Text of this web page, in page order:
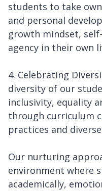
students to take
and personal
growth mindset,
agency in their own
4. Celebrating
diversity of our
inclusivity, equality
through curriculum
practices and
Our nurturing
environment where
academically,